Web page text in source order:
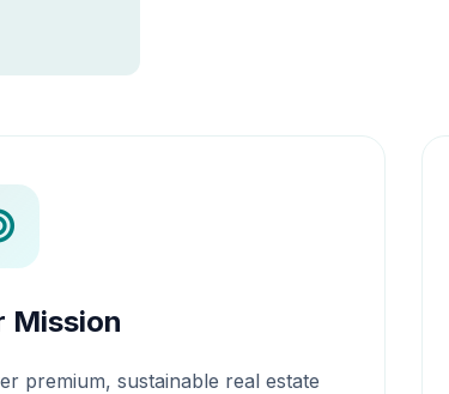
Mission
premium, sustainable real estate